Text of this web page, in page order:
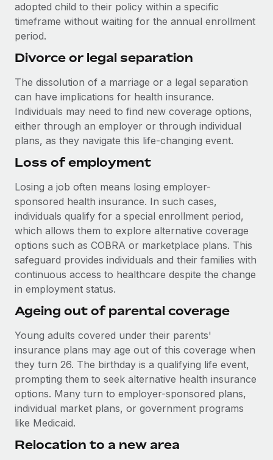
BLOG POSTS
EOR compliance
As the global workforce continues to expand in response
to the demands of today’s labor market, the...
Learn More
What a Workday global payroll implementation
actually looks like
Most teams hear "payroll implementation" and picture a
six-month project with a dedicated team....
Learn More
adopted child to their policy within a specific
timeframe without waiting for the annual enrollment
period.
Divorce or legal separation
The dissolution of a marriage or a legal separation
can have implications for health insurance.
Individuals may need to find new coverage options,
either through an employer or through individual
plans, as they navigate this life-changing event.
Loss of employment
Losing a job often means losing employer-
sponsored health insurance. In such cases,
individuals qualify for a special enrollment period,
which allows them to explore alternative coverage
options such as COBRA or marketplace plans. This
safeguard provides individuals and their families with
continuous access to healthcare despite the change
in employment status.
Ageing out of parental coverage
Young adults covered under their parents'
insurance plans may age out of this coverage when
they turn 26. The birthday is a qualifying life event,
prompting them to seek alternative health insurance
options. Many turn to employer-sponsored plans,
individual market plans, or government programs
like Medicaid.
Relocation to a new area